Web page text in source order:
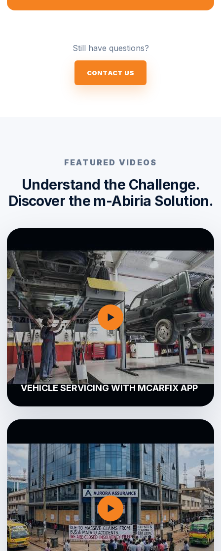
Still have questions?
CONTACT US
FEATURED VIDEOS
Understand the Challenge.
Discover the m-Abiria Solution.
▶
VEHICLE SERVICING WITH MCARFIX APP
▶